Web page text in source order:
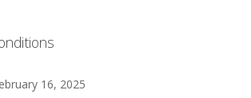
16, 2025